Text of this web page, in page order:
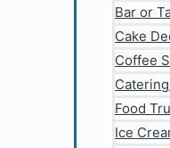
Bar or
Cake
Coffee
Food
Ice